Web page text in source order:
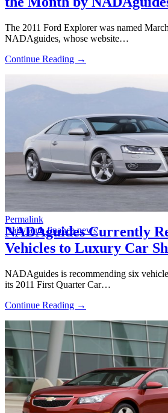
The 2011 Ford Explorer was named
NADAguides, whose website…
Continue Reading →
Permalink
Daily auto finance news
NADAguides Currently
Vehicles to Luxury Car
NADAguides is recommending six
its 2011 First Quarter Car…
Continue Reading →